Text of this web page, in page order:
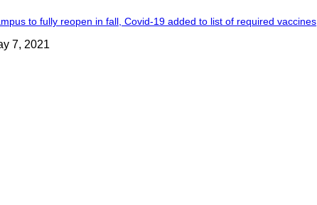
to fully reopen in fall, Covid-19 added to list of required vaccines
7, 2021